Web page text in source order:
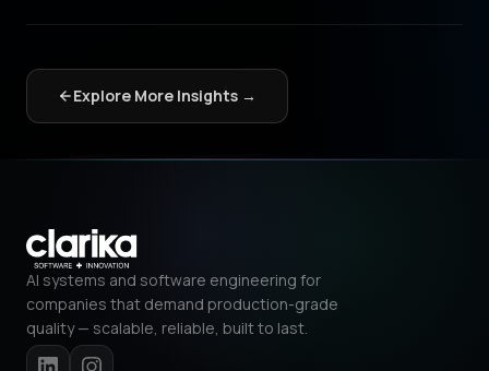
Explore More Insights →
AI systems and software engineering for
companies that demand production-grade
quality — scalable, reliable, built to last.